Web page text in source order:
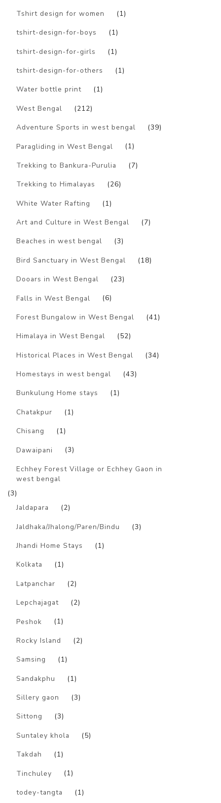
Tshirt design for women (1)
tshirt-design-for-boys (1)
tshirt-design-for-girls (1)
tshirt-design-for-others (1)
Water bottle print (1)
West Bengal (212)
Adventure Sports in west bengal (39)
Paragliding in West Bengal (1)
Trekking to Bankura-Purulia (7)
Trekking to Himalayas (26)
White Water Rafting (1)
Art and Culture in West Bengal (7)
Beaches in west bengal (3)
Bird Sanctuary in West Bengal (18)
Dooars in West Bengal (23)
Falls in West Bengal (6)
Forest Bungalow in West Bengal (41)
Himalaya in West Bengal (52)
Historical Places in West Bengal (34)
Homestays in west bengal (43)
Bunkulung Home stays (1)
Chatakpur (1)
Chisang (1)
Dawaipani (3)
Echhey Forest Village or Echhey Gaon in
west bengal
(3)
Jaldapara
(2)
Jaldhaka/Jhalong/Paren/Bindu (3)
Jhandi Home Stays (1)
Kolkata (1)
Latpanchar (2)
Lepchajagat (2)
Peshok (1)
Rocky Island (2)
Samsing (1)
Sandakphu (1)
Sillery gaon (3)
Sittong (3)
Suntaley khola (5)
Takdah (1)
Tinchuley (1)
todey-tangta (1)